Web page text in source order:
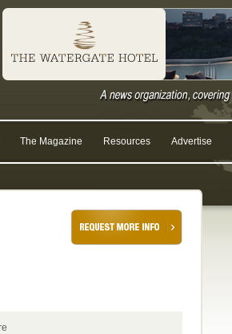
The Magazine Resources Advertise